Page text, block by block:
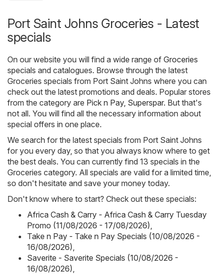
Port Saint Johns Groceries - Latest
specials
On our website you will find a wide range of Groceries
specials and catalogues. Browse through the latest
Groceries specials from Port Saint Johns where you can
check out the latest promotions and deals. Popular stores
from the category are Pick n Pay, Superspar. But that's
not all. You will find all the necessary information about
special offers in one place.
We search for the latest specials from Port Saint Johns
for you every day, so that you always know where to get
the best deals. You can currently find 13 specials in the
Groceries category. All specials are valid for a limited time,
so don't hesitate and save your money today.
Don't know where to start? Check out these specials:
Africa Cash & Carry - Africa Cash & Carry Tuesday
Promo (11/08/2026 - 17/08/2026),
Take n Pay - Take n Pay Specials (10/08/2026 -
16/08/2026),
Saverite - Saverite Specials (10/08/2026 -
16/08/2026),